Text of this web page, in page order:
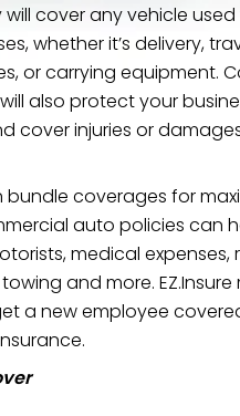
cover any vehicle
whether it’s delivery,
or carrying equipment.
also protect your
cover injuries or
bundle coverages for
auto policies can
medical expenses,
and more. EZ.Insure
a new employee